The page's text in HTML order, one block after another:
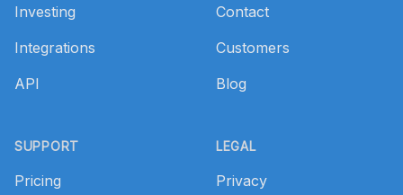
Investing
Integrations
API
SUPPORT
Pricing
Contact
Customers
Blog
LEGAL
Privacy